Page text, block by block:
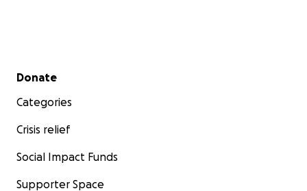
Secondary menu
Donate
Categories
Crisis relief
Social Impact Funds
Supporter Space